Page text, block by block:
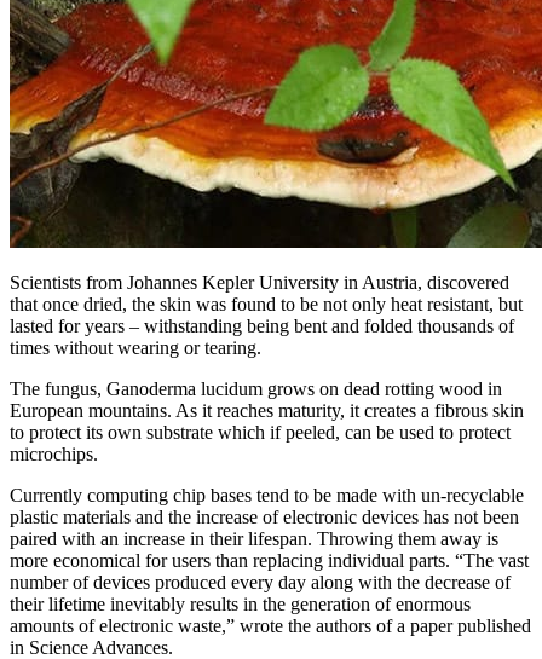
Scientists from Johannes Kepler University in Austria, discovered
that once dried, the skin was found to be not only heat resistant, but
lasted for years – withstanding being bent and folded thousands of
times without wearing or tearing.
The fungus, Ganoderma lucidum grows on dead rotting wood in
European mountains. As it reaches maturity, it creates a fibrous skin
to protect its own substrate which if peeled, can be used to protect
microchips.
Currently computing chip bases tend to be made with un-recyclable
plastic materials and the increase of electronic devices has not been
paired with an increase in their lifespan. Throwing them away is
more economical for users than replacing individual parts. “The vast
number of devices produced every day along with the decrease of
their lifetime inevitably results in the generation of enormous
amounts of electronic waste,” wrote the authors of a paper published
in Science Advances.